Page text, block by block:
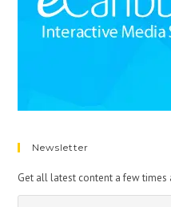
Newsletter
Get all latest content a few times